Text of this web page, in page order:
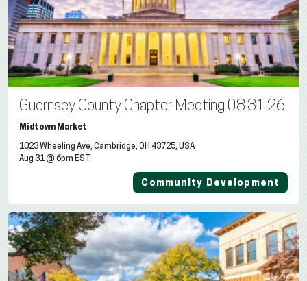
Guernsey County Chapter Meeting 08.31.26
Midtown Market
1023 Wheeling Ave, Cambridge, OH 43725, USA
Aug 31 @ 6pm EST
Community Development